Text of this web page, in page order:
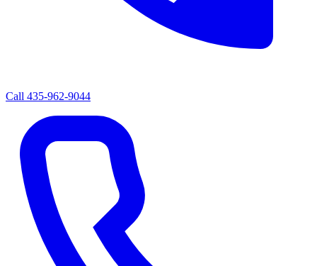
Call 435-962-9044